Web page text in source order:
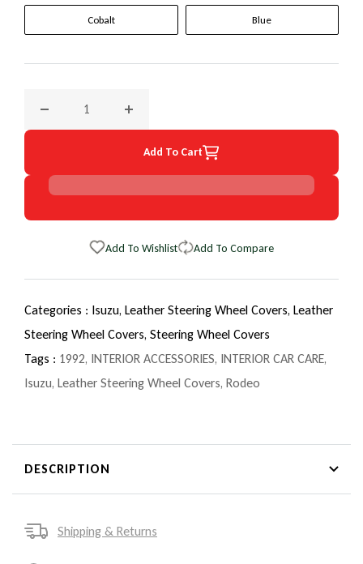
Cobalt Blue
Add To Cart
Add To Wishlist Add To Compare
Categories : Isuzu, Leather Steering Wheel Covers, Leather
Steering Wheel Covers, Steering Wheel Covers
Tags : 1992, INTERIOR ACCESSORIES, INTERIOR CAR CARE,
Isuzu, Leather Steering Wheel Covers, Rodeo
DESCRIPTION
Shipping & Returns